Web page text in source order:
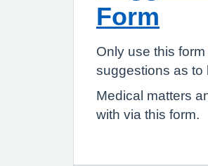
Form
Only use this
suggestions as to
Medical matters
with via this form.